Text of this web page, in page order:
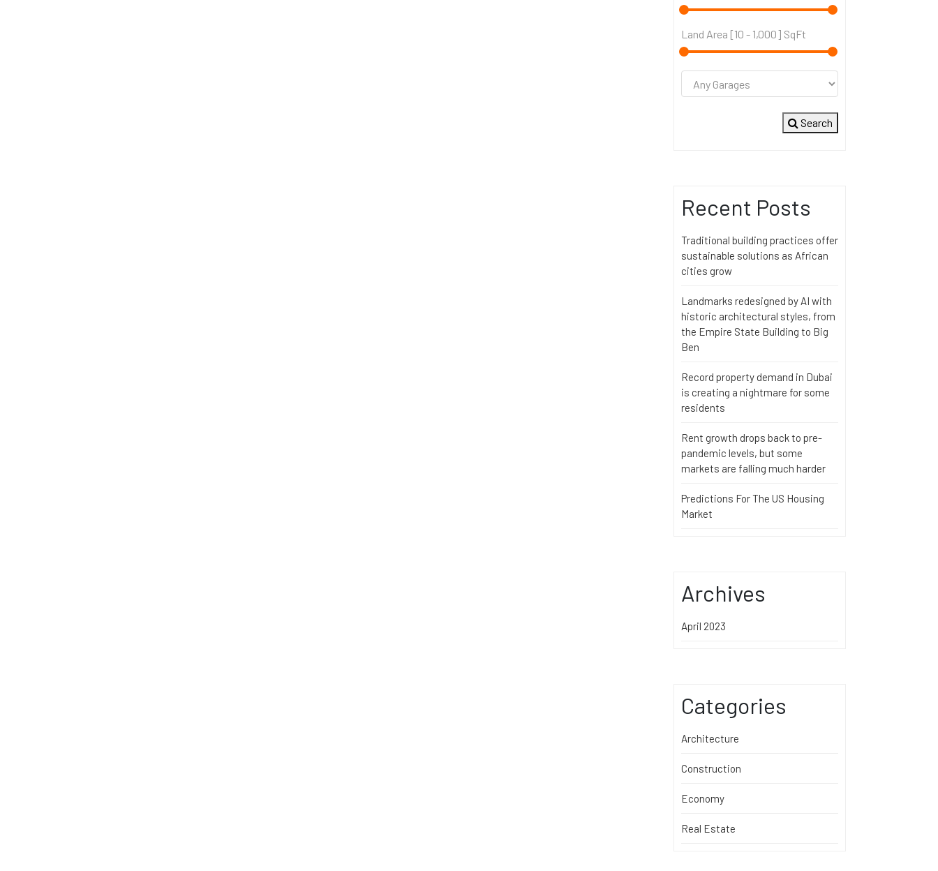
Land Area [10 - 1,000] SqFt
Search
Recent Posts
Traditional building practices offer
sustainable solutions as African
cities grow
Landmarks redesigned by AI with
historic architectural styles, from
the Empire State Building to Big
Ben
Record property demand in Dubai
is creating a nightmare for some
residents
Rent growth drops back to pre-
pandemic levels, but some
markets are falling much harder
Predictions For The US Housing
Market
Archives
April 2023
Categories
Architecture
Construction
Economy
Real Estate